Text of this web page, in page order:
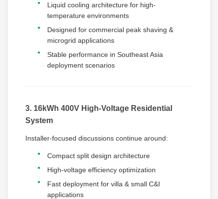
Liquid cooling architecture for high-
temperature environments
Designed for commercial peak shaving &
microgrid applications
Stable performance in Southeast Asia
deployment scenarios
3. 16kWh 400V High-Voltage Residential
System
Installer-focused discussions continue around:
Compact split design architecture
High-voltage efficiency optimization
Fast deployment for villa & small C&I
applications